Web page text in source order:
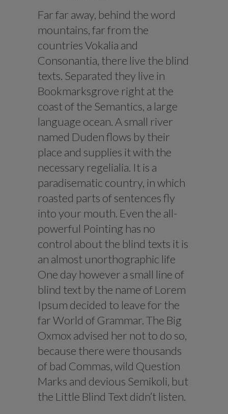
Far far away, behind the word
mountains, far from the
countries Vokalia and
Consonantia, there live the blind
texts. Separated they live in
Bookmarksgrove right at the
coast of the Semantics, a large
language ocean. A small river
named Duden flows by their
place and supplies it with the
necessary regelialia. It is a
paradisematic country, in which
roasted parts of sentences fly
into your mouth. Even the all-
powerful Pointing has no
control about the blind texts it is
an almost unorthographic life
One day however a small line of
blind text by the name of Lorem
Ipsum decided to leave for the
far World of Grammar. The Big
Oxmox advised her not to do so,
because there were thousands
of bad Commas, wild Question
Marks and devious Semikoli, but
the Little Blind Text didn’t listen.